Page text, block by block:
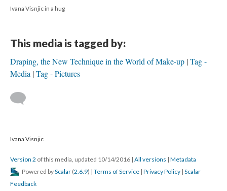
Ivana Visnjic in a hug
This media is tagged by:
Draping, the New Technique in the World of Make-up Tag -
Media Tag - Pictures
Ivana Visnjic
Version 2 of this media, updated 10/14/2016 | All versions | Metadata
Powered byScalar (2.6.9) | Terms of Service | Privacy Policy | Scalar
Feedback